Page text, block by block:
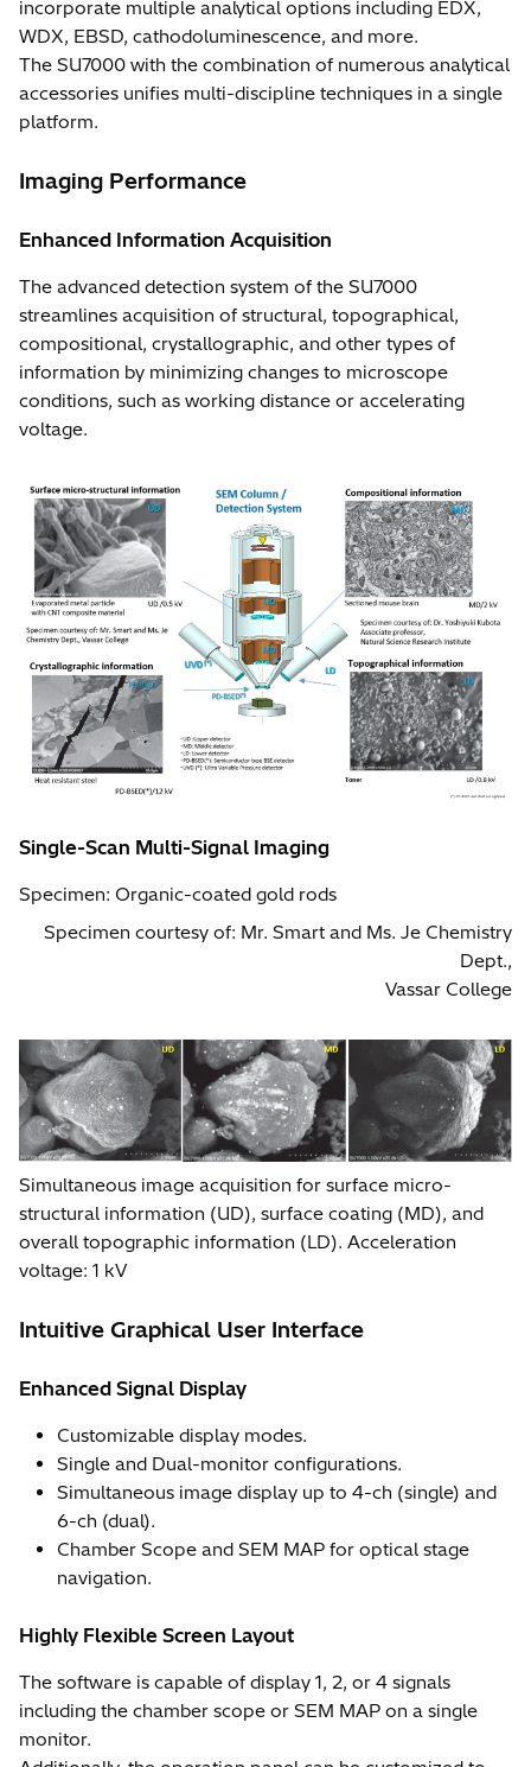
incorporate multiple analytical options including EDX,
WDX, EBSD, cathodoluminescence, and more.
The SU7000 with the combination of numerous analytical
accessories unifies multi-discipline techniques in a single
platform.
Imaging Performance
Enhanced Information Acquisition
The advanced detection system of the SU7000
streamlines acquisition of structural, topographical,
compositional, crystallographic, and other types of
information by minimizing changes to microscope
conditions, such as working distance or accelerating
voltage.
Single-Scan Multi-Signal Imaging
Specimen: Organic-coated gold rods
Specimen courtesy of: Mr. Smart and Ms. Je Chemistry
Dept.,
Vassar College
Simultaneous image acquisition for surface micro-
structural information (UD), surface coating (MD), and
overall topographic information (LD). Acceleration
voltage: 1 kV
Intuitive Graphical User Interface
Enhanced Signal Display
Customizable display modes.
Single and Dual-monitor configurations.
Simultaneous image display up to 4-ch (single) and
6-ch (dual).
Chamber Scope and SEM MAP for optical stage
navigation.
Highly Flexible Screen Layout
The software is capable of display 1, 2, or 4 signals
including the chamber scope or SEM MAP on a single
monitor.